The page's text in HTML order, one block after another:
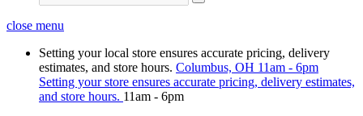
close menu
Setting your local store ensures accurate pricing, delivery
estimates, and store hours. Columbus, OH 11am - 6pm
Setting your store ensures accurate pricing, delivery estimates,
and store hours. 11am - 6pm